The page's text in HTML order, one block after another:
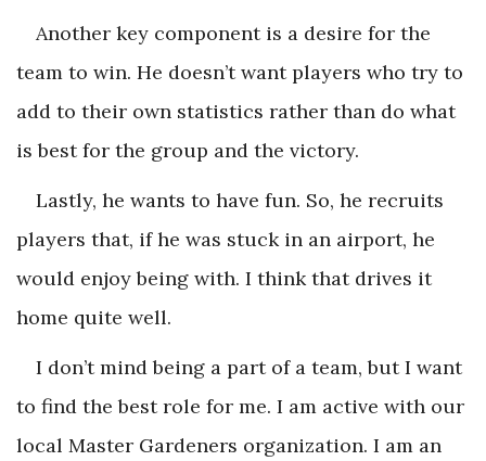
Another key component is a desire for the
team to win. He doesn’t want players who try to
add to their own statistics rather than do what
is best for the group and the victory.
Lastly, he wants to have fun. So, he recruits
players that, if he was stuck in an airport, he
would enjoy being with. I think that drives it
home quite well.
I don’t mind being a part of a team, but I want
to find the best role for me. I am active with our
local Master Gardeners organization. I am an